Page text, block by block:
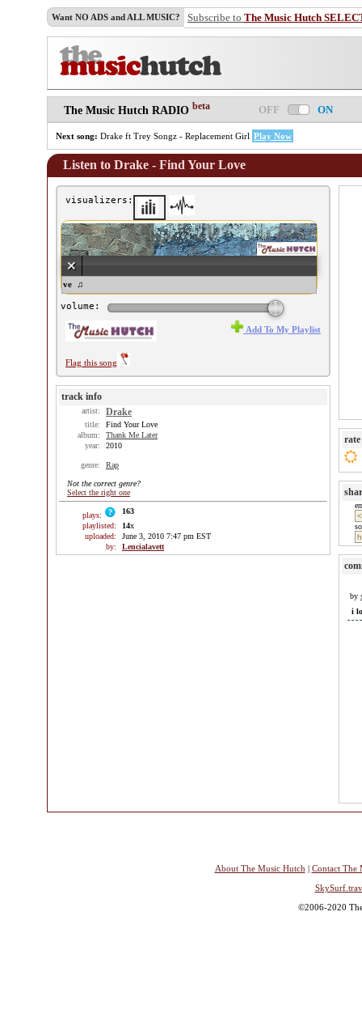
Want NO ADS and ALL MUSIC? Subscribe to The Music Hutch
The Music Hutch RADIO beta OFF ON
Next song: Drake ft Trey Songz - Replacement Girl Play Now
Listen to Drake - Find Your Love
visualizers:
Find Your Love ♫
volume:
Flag this song
Add To My Playlist
track info
artist: Drake
title:
Find Your Love
album:
Thank Me Later
year:
2010
genre: Rap
Not the correct genre?
Select the right one
plays:
163
playlisted:
14x
uploaded:
June 3, 2010 7:47 pm EST
by:
Lencialavett
rate
by
i
About The Music Hutch | Contact The
©2006-2020